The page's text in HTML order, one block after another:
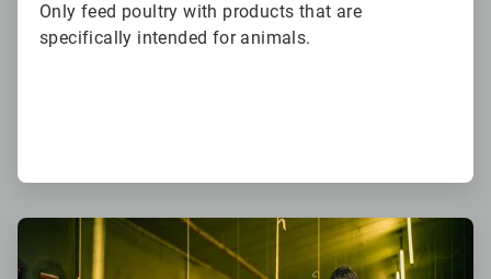
Only feed poultry with products that are
specifically intended for animals.
ArticleTile
of